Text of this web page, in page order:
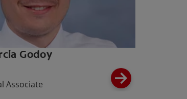
Godoy
Associate